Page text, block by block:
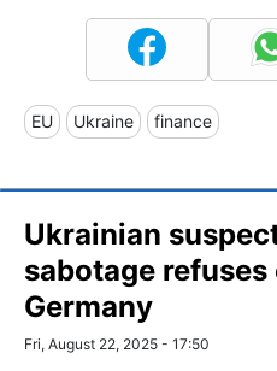
EU Ukraine finance
Ukrainian
sabotage
Germany
Fri, August 22, 2025 - 17:50